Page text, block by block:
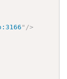
" />